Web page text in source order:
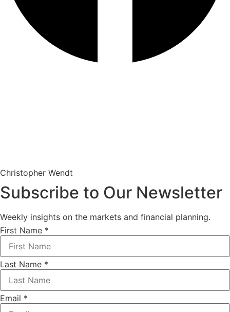
Christopher Wendt
Subscribe to Our Newsletter
Weekly insights on the markets and financial planning.
First Name *
Last Name *
Email *